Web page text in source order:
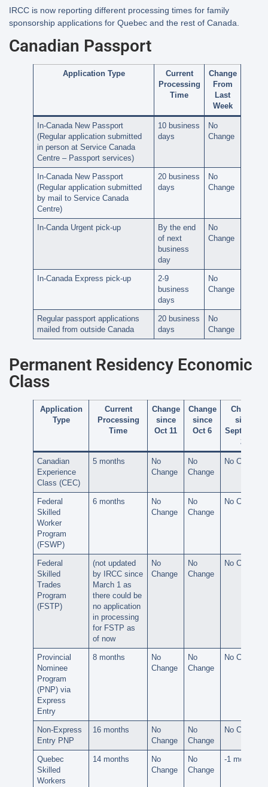
IRCC is now reporting different processing times for family
sponsorship applications for Quebec and the rest of Canada.
Canadian Passport
Application Type
Current
Processing
Time
Change
From
Last
Week
In-Canada New Passport
(Regular application submitted
in person at Service Canada
Centre – Passport services)
10 business
days
No
Change
In-Canada New Passport
(Regular application submitted
by mail to Service Canada
Centre)
20 business
days
No
Change
In-Canda Urgent pick-up
By the end
of next
business
day
No
Change
In-Canada Express pick-up
2-9
business
days
No
Change
Regular passport applications
mailed from outside Canada
20 business
days
No
Change
Permanent Residency Economic
Class
Application
Type
Current
Processing
Time
Change
since
Oct 11
Change
since
Oct 6
Change
since
September
28
Canadian
Experience
Class (CEC)
5 months
No
Change
No
Change
No Change
Federal
Skilled
Worker
Program
(FSWP)
6 months
No
Change
No
Change
No Change
Federal
Skilled
Trades
Program
(FSTP)
(not updated
by IRCC since
March 1 as
there could be
no application
in processing
for FSTP as
of now
No
Change
No
Change
No Change
Provincial
Nominee
Program
(PNP) via
Express
Entry
8 months
No
Change
No
Change
No Change
Non-Express
Entry PNP
16 months
No
Change
No
Change
No Change
Quebec
Skilled
Workers
14 months
No
Change
No
Change
-1 month